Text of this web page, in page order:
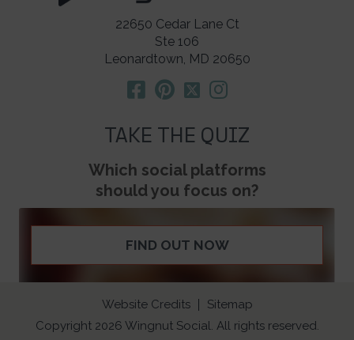
22650 Cedar Lane Ct
Ste 106
Leonardtown, MD 20650
TAKE THE QUIZ
Which social platforms
should you focus on?
FIND OUT NOW
Website Credits
Sitemap
Copyright 2026 Wingnut Social. All rights reserved.